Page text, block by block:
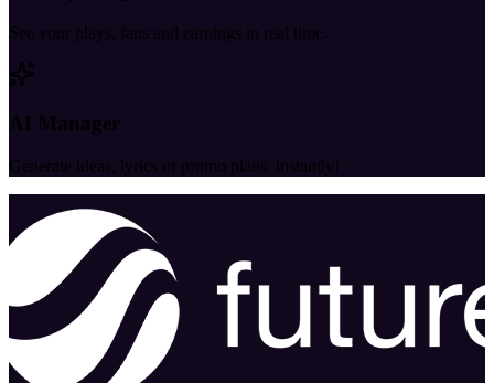
See your plays, fans and earnings in real time.
AI Manager
Generate ideas, lyrics or promo plans, instantly!